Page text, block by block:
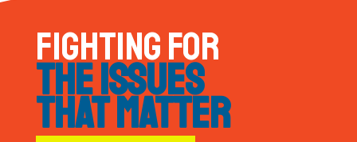
FIGHTING FOR
THE ISSUES
THAT MATTER